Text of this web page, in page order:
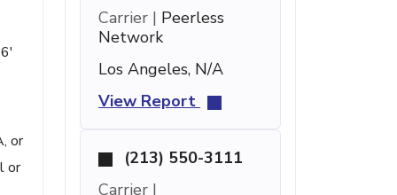
or
or
Carrier | Peerless
Network
Los Angeles, N/A
View Report
(213) 550-3111
Carrier |